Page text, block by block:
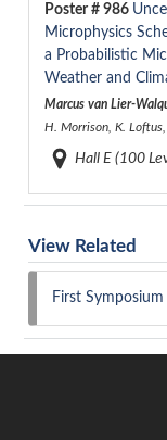
Poster # 986
Microphysics
a Probabilistic
Weather and
Marcus van Lier-
H. Morrison, K. Loftus,
Hall E (100
View Related
First